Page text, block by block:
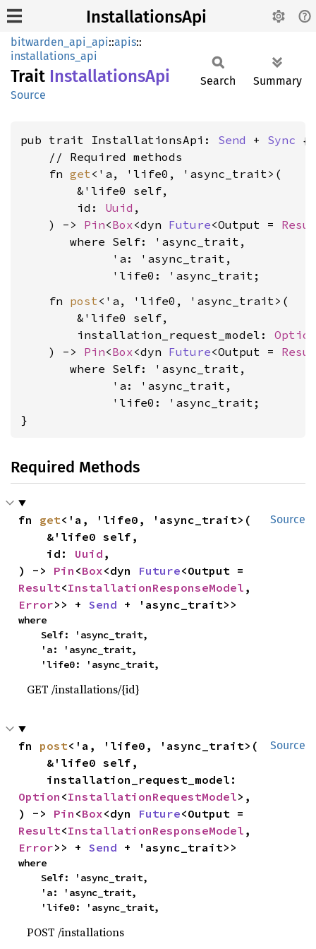
InstallationsApi
bitwarden_api_api::apis::
installations_api
Trait InstallationsApi
Source
Search Summary
pub trait InstallationsApi: Send + Sync {
    // Required methods
    fn
get<'a, 'life0, 'async_trait>(
        &'life0 self,
        id:
Uuid ,
    ) ->
Pin<Box<dyn Future<Output =
where Self: 'async_trait,
             'a: 'async_trait,
             'life0: 'async_trait
    fn
post<'a, 'life0, 'async_trait>(
        &'life0 self,
        installation_request_model:
Option
    ) ->
Pin<Box<dyn Future<Output =
where Self: 'async_trait,
             'a: 'async_trait,
             'life0: 'async_trait
;
}
Required Methods
Source
fn get<'a, 'life0, 'async_trait>(
    id:
Uuid ,
) -> Pin <Box<dyn Future
Result<InstallationResponseModel
Error>> + Send + 'async_trait>>
where
    Self: 'async_trait,
    'life0: 'async_trait,
GET /installations/{id}
Source
fn post<'a, 'life0, 'async_trait>(
Option <InstallationRequestModel>,
) -> Pin <Box<dyn Future
Result<InstallationResponseModel
Error>> + Send + 'async_trait>>
where
    Self: 'async_trait,
    'life0: 'async_trait,
POST /installations